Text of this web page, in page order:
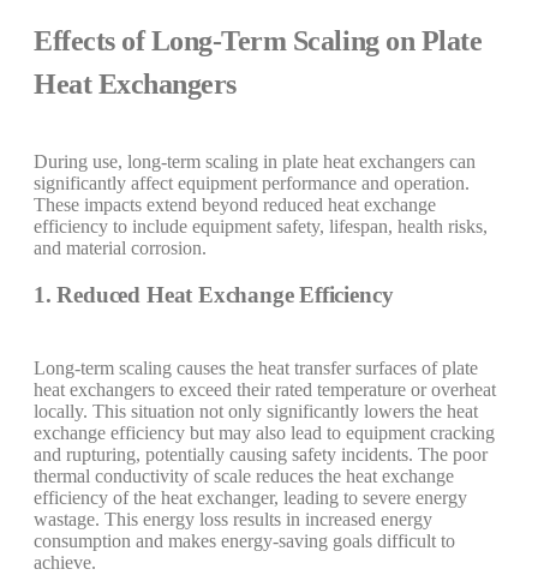
Effects of Long-Term Scaling on Plate
Heat Exchangers
During use, long-term scaling in plate heat exchangers can
significantly affect equipment performance and operation.
These impacts extend beyond reduced heat exchange
efficiency to include equipment safety, lifespan, health risks,
and material corrosion.
1. Reduced Heat Exchange Efficiency
Long-term scaling causes the heat transfer surfaces of plate
heat exchangers to exceed their rated temperature or overheat
locally. This situation not only significantly lowers the heat
exchange efficiency but may also lead to equipment cracking
and rupturing, potentially causing safety incidents. The poor
thermal conductivity of scale reduces the heat exchange
efficiency of the heat exchanger, leading to severe energy
wastage. This energy loss results in increased energy
consumption and makes energy-saving goals difficult to
achieve.